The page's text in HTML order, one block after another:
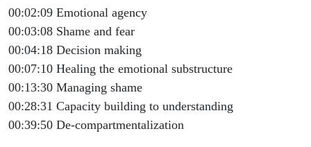
00:02:09 Emotional agency
00:03:08 Shame and fear
00:04:18 Decision making
00:07:10 Healing the emotional substructure
00:13:30 Managing shame
00:28:31 Capacity building to understanding
00:39:50 De-compartmentalization